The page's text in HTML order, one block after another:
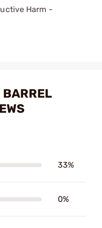
Harm -
BARREL
33%
0%